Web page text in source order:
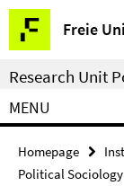
Springe
direkt
zu
Inhalt
Freie
Service
Navigation
Research Unit
MENU
Homepage
Political Sociology